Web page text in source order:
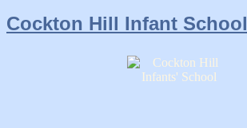
Cockton Hill Infant School